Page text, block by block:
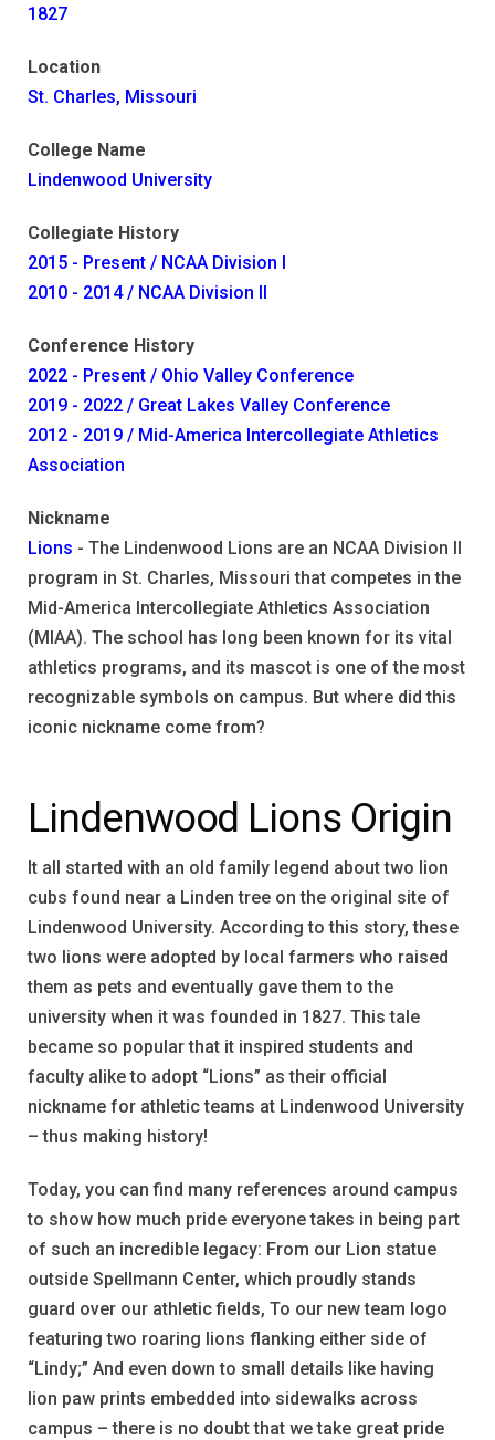
1827
Location
St. Charles, Missouri
College Name
Lindenwood University
Collegiate History
2015 - Present / NCAA Division I
2010 - 2014 / NCAA Division II
Conference History
2022 - Present / Ohio Valley Conference
2019 - 2022 / Great Lakes Valley Conference
2012 - 2019 / Mid-America Intercollegiate Athletics
Association
Nickname
Lions - The Lindenwood Lions are an NCAA Division II
program in St. Charles, Missouri that competes in the
Mid-America Intercollegiate Athletics Association
(MIAA). The school has long been known for its vital
athletics programs, and its mascot is one of the most
recognizable symbols on campus. But where did this
iconic nickname come from?
Lindenwood Lions Origin
It all started with an old family legend about two lion
cubs found near a Linden tree on the original site of
Lindenwood University. According to this story, these
two lions were adopted by local farmers who raised
them as pets and eventually gave them to the
university when it was founded in 1827. This tale
became so popular that it inspired students and
faculty alike to adopt “Lions” as their official
nickname for athletic teams at Lindenwood University
– thus making history!
Today, you can find many references around campus
to show how much pride everyone takes in being part
of such an incredible legacy: From our Lion statue
outside Spellmann Center, which proudly stands
guard over our athletic fields, To our new team logo
featuring two roaring lions flanking either side of
“Lindy;” And even down to small details like having
lion paw prints embedded into sidewalks across
campus – there is no doubt that we take great pride